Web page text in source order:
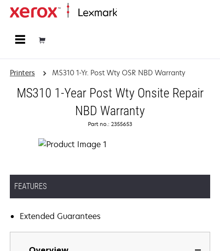
Printers MS310 1-Yr. Post Wty OSR NBD Warranty
MS310 1-Year Post Wty Onsite Repair
NBD Warranty
Part no.: 2355653
FEATURES
Extended Guarantees